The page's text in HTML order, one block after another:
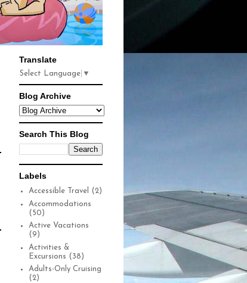
Translate
Select Language ▼
Blog Archive
Search This Blog
Labels
Accessible Travel
(2)
Accommodations
(50)
Active Vacations
(9)
Activities &
Excursions (38)
Adults-Only Cruising
(2)